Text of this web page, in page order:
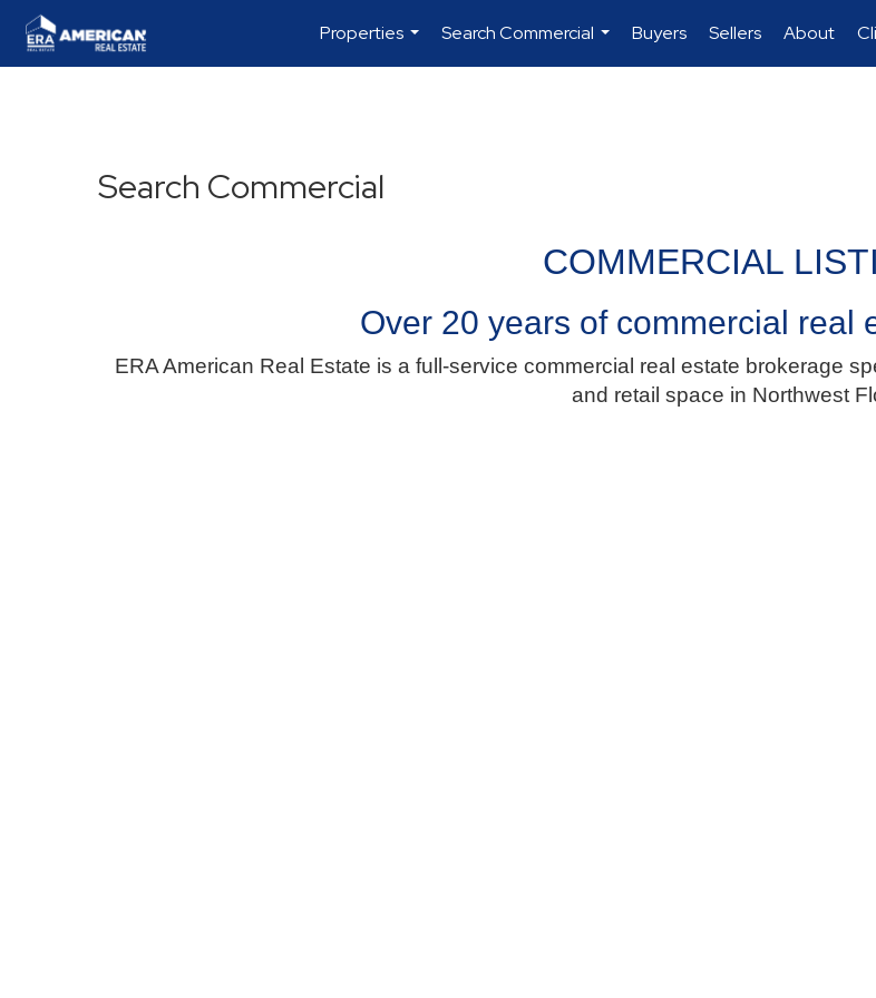
Properties
...
Search Commercial
...
Buyers Sellers About
Search Commercial
COMMERCIAL
Over 20 years of commercial real
ERA American Real Estate is a full-service commercial real estate brokerage
and retail space in Northwest